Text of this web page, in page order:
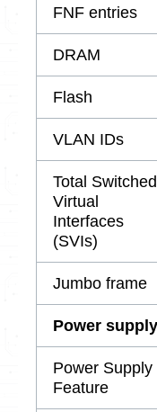
FNF entries
DRAM
Flash
VLAN IDs
Total Switched
Virtual
Interfaces
(SVIs)
Jumbo frame
Power
Power Supply
Feature